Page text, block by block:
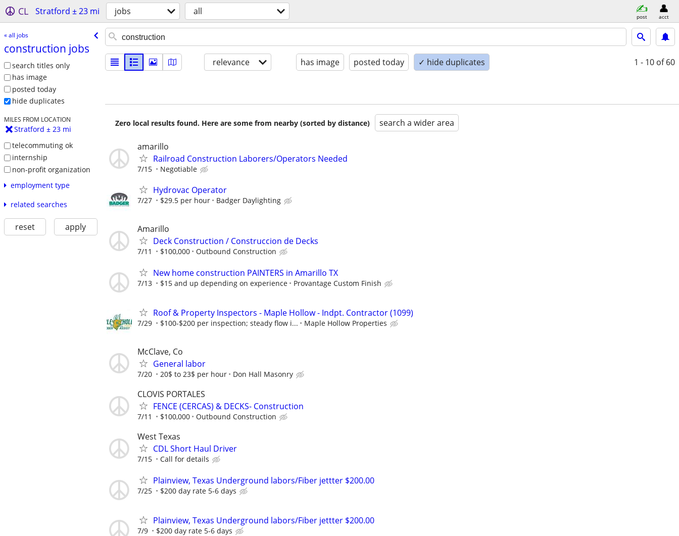
CL Stratford ± 23 mi jobs all post acct
« all jobs
construction jobs
search titles only
has image
posted today
hide duplicates
MILES FROM LOCATION
Stratford ± 23 mi
telecommuting ok
internship
non-profit organization
employment type
related searches
reset apply
relevance has image posted today ✓ hide duplicates 1 - 10 of 60
Zero local results found. Here are some from nearby (sorted by distance) search a wider area
amarillo
Railroad Construction Laborers/Operators Needed
7/15 Negotiable
Hydrovac Operator
7/27 $29.5 per hour Badger Daylighting
Amarillo
Deck Construction / Construccion de Decks
7/11 $100,000 Outbound Construction
New home construction PAINTERS in Amarillo TX
7/13 $15 and up depending on experience Provantage Custom Finish
Roof & Property Inspectors - Maple Hollow - Indpt. Contractor (1099)
7/29 $100-$200 per inspection; steady flow i... Maple Hollow Properties
McClave, Co
General labor
7/20 20$ to 23$ per hour Don Hall Masonry
CLOVIS PORTALES
FENCE (CERCAS) & DECKS- Construction
7/11 $100,000 Outbound Construction
West Texas
CDL Short Haul Driver
7/15 Call for details
Plainview, Texas Underground labors/Fiber jettter $200.00
7/25 $200 day rate 5-6 days
Plainview, Texas Underground labors/Fiber jettter $200.00
7/9 $200 day rate 5-6 days